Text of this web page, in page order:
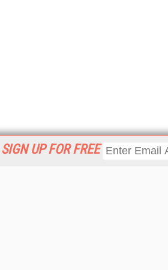
SIGN UP FOR FREE